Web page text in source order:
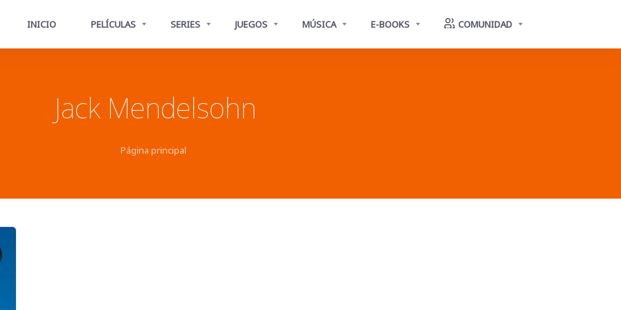
INICIO PELÍCULAS SERIES JUEGOS MÚSICA E-BOOKS COMUNIDAD
Jack Mendelsohn
Página principal